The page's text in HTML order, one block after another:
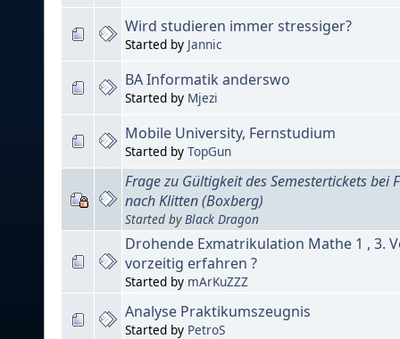
Wird studieren immer stressiger?
Started by Jannic
BA Informatik anderswo
Started by Mjezi
Mobile University, Fernstudium
Started by TopGun
Frage zu Gültigkeit des Semestertickets bei
nach Klitten (Boxberg)
Started byBlack Dragon
Drohende Exmatrikulation Mathe 1 , 3.
vorzeitig erfahren ?
Started by mArKuZZZ
Analyse Praktikumszeugnis
Started by PetroS